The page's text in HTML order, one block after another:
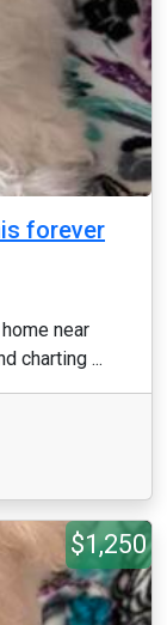
forever
near
charting ...
$1,250